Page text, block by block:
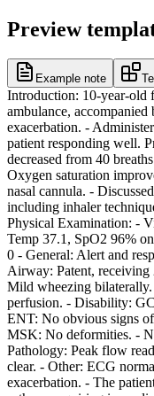
Preview
Example note
Introduction: 10-year-old
ambulance,
exacerbation. -
patient responding well.
decreased from 40
Oxygen saturation
nasal cannula. -
including inhaler
Physical Examination: -
Temp 37.1, SpO2 96%
0 - General: Alert and
Airway: Patent, receiving
Mild wheezing
perfusion. - Disability:
ENT: No obvious signs
MSK: No deformities. -
Pathology: Peak flow
clear. - Other: ECG
exacerbation. - The